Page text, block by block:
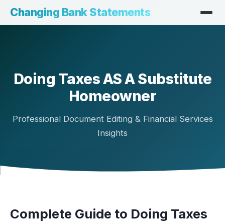
Changing Bank Statements
Doing Taxes AS A Substitute
Homeowner
Professional Document Editing & Financial Services
Insights
Complete Guide to Doing Taxes